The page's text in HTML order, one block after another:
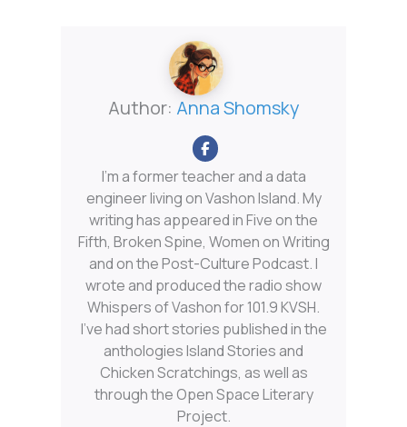
Author: Anna Shomsky
I'm a former teacher and a data
engineer living on Vashon Island. My
writing has appeared in Five on the
Fifth, Broken Spine, Women on Writing
and on the Post-Culture Podcast. I
wrote and produced the radio show
Whispers of Vashon for 101.9 KVSH.
I’ve had short stories published in the
anthologies Island Stories and
Chicken Scratchings, as well as
through the Open Space Literary
Project.